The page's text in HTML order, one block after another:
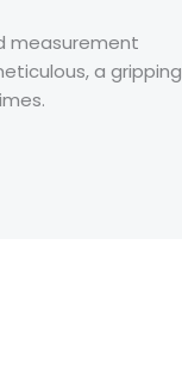
measurement
a gripping